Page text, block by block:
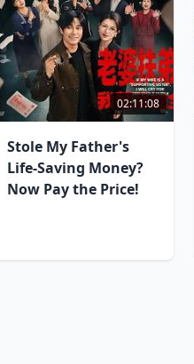
02:11:08
Stole My Father's
Life-Saving Money?
Now Pay the Price!